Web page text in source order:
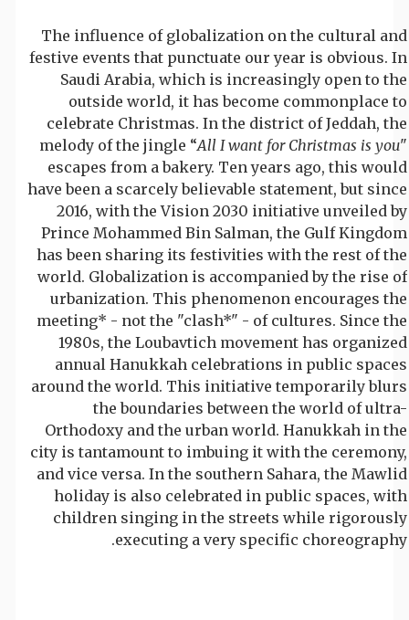
The influence of globalization on the cultural and
festive events that punctuate our year is obvious. In
Saudi Arabia, which is increasingly open to the
outside world, it has become commonplace to
celebrate Christmas. In the district of Jeddah, the
melody of the jingle “All I want for Christmas is you"
escapes from a bakery. Ten years ago, this would
have been a scarcely believable statement, but since
2016, with the Vision 2030 initiative unveiled by
Prince Mohammed Bin Salman, the Gulf Kingdom
has been sharing its festivities with the rest of the
world. Globalization is accompanied by the rise of
urbanization. This phenomenon encourages the
meeting* - not the "clash*" - of cultures. Since the
1980s, the Loubavtich movement has organized
annual Hanukkah celebrations in public spaces
around the world. This initiative temporarily blurs
the boundaries between the world of ultra-
Orthodoxy and the urban world. Hanukkah in the
city is tantamount to imbuing it with the ceremony,
and vice versa. In the southern Sahara, the Mawlid
holiday is also celebrated in public spaces, with
children singing in the streets while rigorously
executing a very specific choreography.